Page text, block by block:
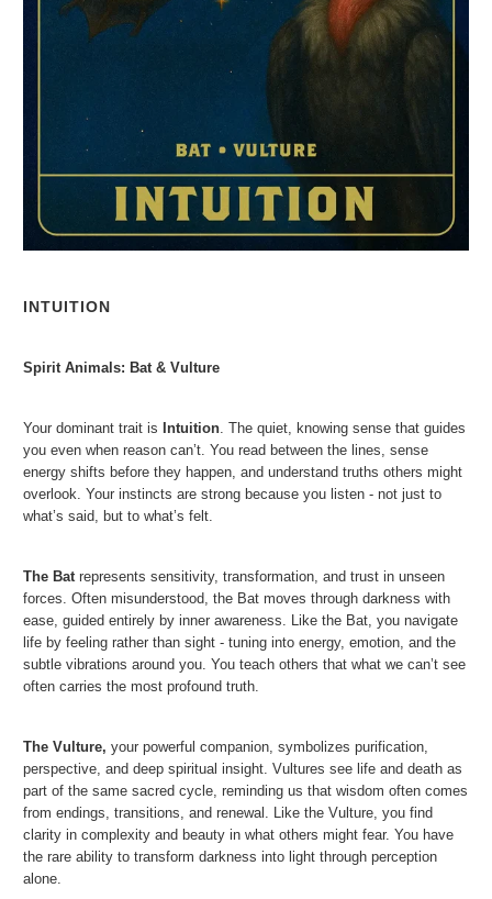
INTUITION
Spirit Animals: Bat & Vulture
Your dominant trait is Intuition . The quiet, knowing sense that guides
you even when reason can’t. You read between the lines, sense
energy shifts before they happen, and understand truths others might
overlook. Your instincts are strong because you listen - not just to
what’s said, but to what’s felt.
The Bat represents sensitivity, transformation, and trust in unseen
forces. Often misunderstood, the Bat moves through darkness with
ease, guided entirely by inner awareness. Like the Bat, you navigate
life by feeling rather than sight - tuning into energy, emotion, and the
subtle vibrations around you. You teach others that what we can’t see
often carries the most profound truth.
The Vulture, your powerful companion, symbolizes purification,
perspective, and deep spiritual insight. Vultures see life and death as
part of the same sacred cycle, reminding us that wisdom often comes
from endings, transitions, and renewal. Like the Vulture, you find
clarity in complexity and beauty in what others might fear. You have
the rare ability to transform darkness into light through perception
alone.